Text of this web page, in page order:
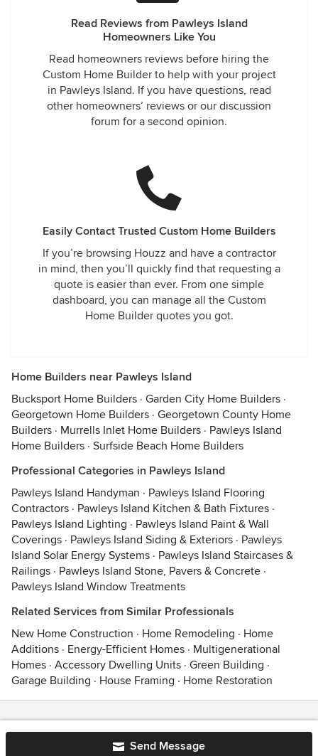
Read Reviews from Pawleys Island
Homeowners Like You
Read homeowners reviews before hiring the
Custom Home Builder to help with your project
in Pawleys Island. If you have questions, read
other homeowners’ reviews or our discussion
forum for a second opinion.
Easily Contact Trusted Custom Home Builders
If you’re browsing Houzz and have a contractor
in mind, then you’ll quickly find that requesting a
quote is easier than ever. From one simple
dashboard, you can manage all the Custom
Home Builder quotes you got.
Home Builders near Pawleys Island
Bucksport Home Builders · Garden City Home Builders ·
Georgetown Home Builders · Georgetown County Home
Builders · Murrells Inlet Home Builders · Pawleys Island
Home Builders · Surfside Beach Home Builders
Professional Categories in Pawleys Island
Pawleys Island Handyman · Pawleys Island Flooring
Contractors · Pawleys Island Kitchen & Bath Fixtures ·
Pawleys Island Lighting · Pawleys Island Paint & Wall
Coverings · Pawleys Island Siding & Exteriors · Pawleys
Island Solar Energy Systems · Pawleys Island Staircases &
Railings · Pawleys Island Stone, Pavers & Concrete ·
Pawleys Island Window Treatments
Related Services from Similar Professionals
New Home Construction · Home Remodeling · Home
Additions · Energy-Efficient Homes · Multigenerational
Homes · Accessory Dwelling Units · Green Building ·
Garage Building · House Framing · Home Restoration
Send Message
Contact Terms&Privacy